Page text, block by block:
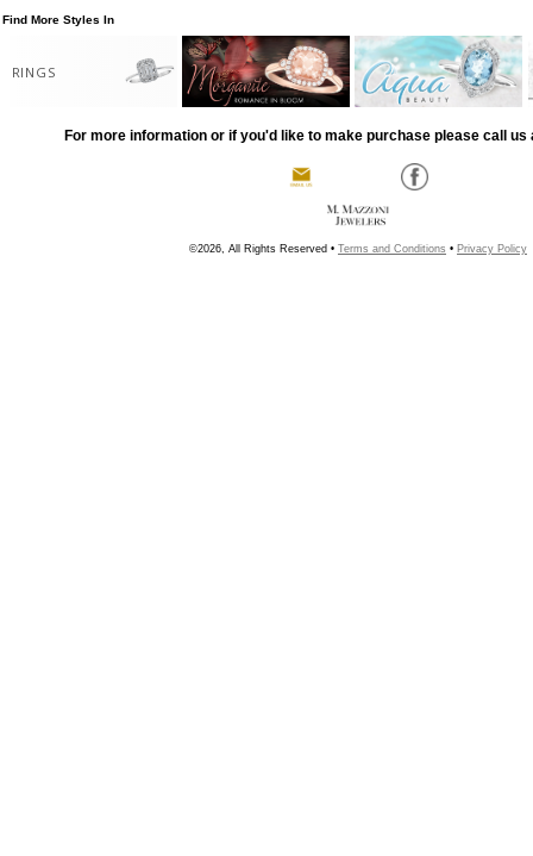
Find More Styles In
RINGS
For more information or if you'd like to make purchase please call us
©2026, All Rights Reserved • Terms and Conditions • Privacy Policy